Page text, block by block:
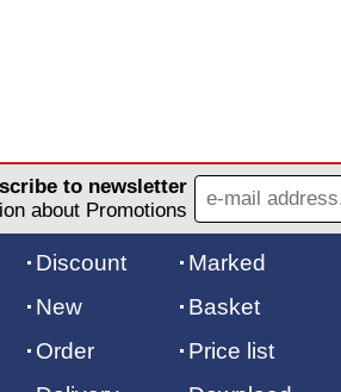
to newsletter
about Promotions
Discount
New
Order
Marked
Basket
Price list